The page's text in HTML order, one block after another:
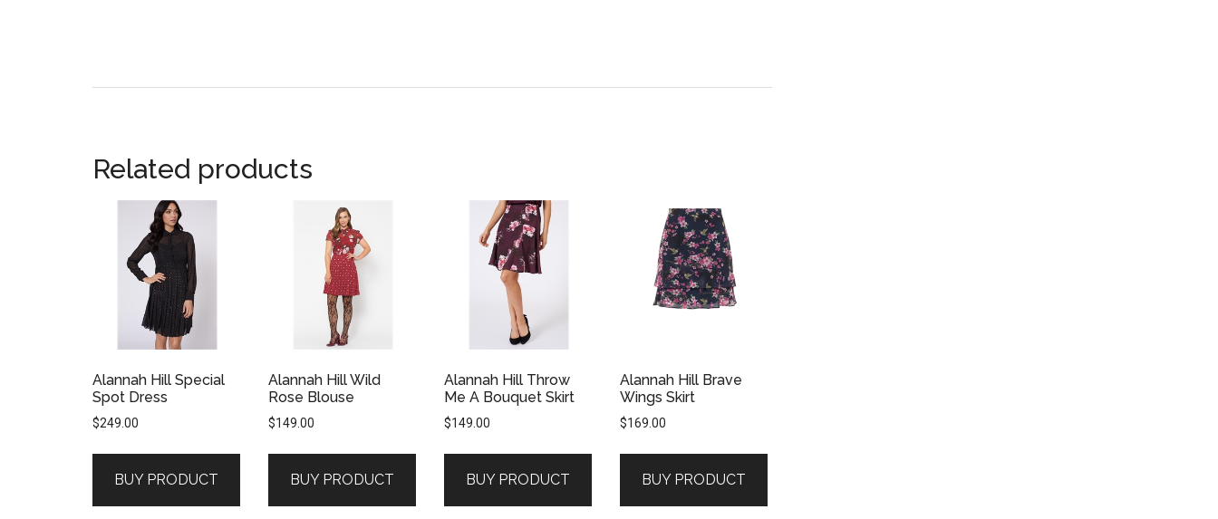
Related products
Alannah Hill Special
Spot Dress
$249.00
BUY PRODUCT
Alannah Hill Wild
Rose Blouse
$149.00
BUY PRODUCT
Alannah Hill Throw
Me A Bouquet Skirt
$149.00
BUY PRODUCT
Alannah Hill Brave
Wings Skirt
$169.00
BUY PRODUCT